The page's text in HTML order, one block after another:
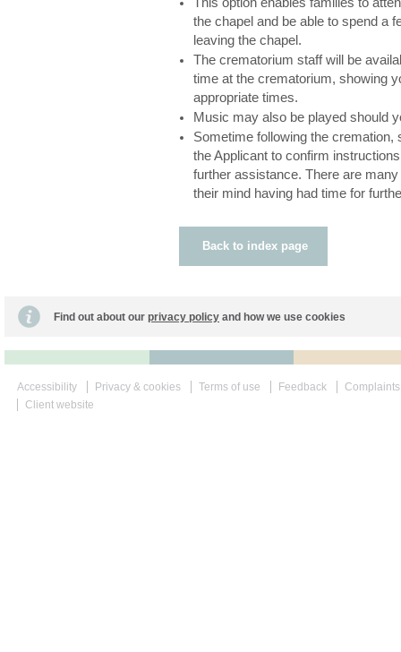
the chapel and be able to spend a
leaving the chapel.
The crematorium staff will be
time at the crematorium, showing
appropriate times.
Music may also be played should
Sometime following the
the Applicant to confirm
further assistance. There are
their mind having had time for
Back to index page
Find out about our privacy policy and how we use cookies
Accessibility Privacy & cookies Terms of use Feedback
Complaints
Client website